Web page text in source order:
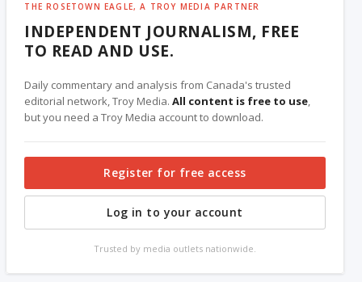
THE ROSETOWN EAGLE, A TROY MEDIA PARTNER
INDEPENDENT JOURNALISM, FREE
TO READ AND USE.
Daily commentary and analysis from Canada's trusted
editorial network, Troy Media.All content is free to use,
but you need a Troy Media account to download.
Register for free access
Log in to your account
Trusted by media outlets nationwide.